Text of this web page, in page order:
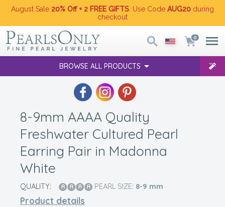
August Sale 20% Off + 2 FREE GIFTS . Use Code AUG20 during
checkout
0
BROWSE ALL PRODUCTS
8-9mm AAAA Quality
Freshwater Cultured Pearl
Earring Pair in Madonna
White
QUALITY: PEARL SIZE: 8-9 mm
Product details